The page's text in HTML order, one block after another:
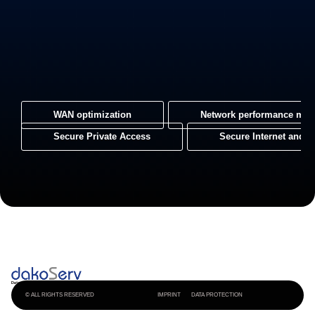
WAN optimization Network performance
Secure Private Access Secure Internet and
© ALL RIGHTS RESERVED IMPRINT DATA PROTECTION